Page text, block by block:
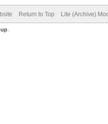
Return to Top Lite (Archive)